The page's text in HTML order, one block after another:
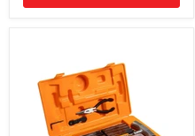
Assemblies